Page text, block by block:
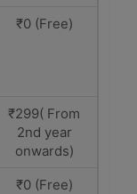
₹0 (Free)
₹299( From
2nd year
onwards)
₹0 (Free)